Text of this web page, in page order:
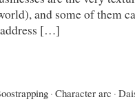
and some of them
[…]
· Character arc ·